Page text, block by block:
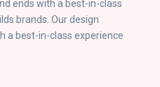
ends with a best-in-class
brands. Our design
a best-in-class experience